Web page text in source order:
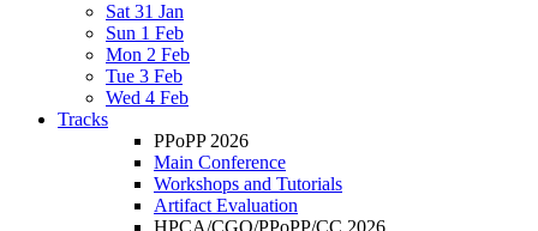
Sat 31 Jan
Sun 1 Feb
Mon 2 Feb
Tue 3 Feb
Wed 4 Feb
Tracks
PPoPP 2026
Main Conference
Workshops and Tutorials
Artifact Evaluation
HPCA/CGO/PPoPP/CC 2026